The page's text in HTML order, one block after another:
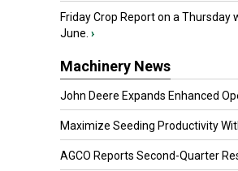
Friday Crop Report on a Thursday
June. ›
Machinery News
John Deere Expands Enhanced
Maximize Seeding Productivity
AGCO Reports Second-Quarter